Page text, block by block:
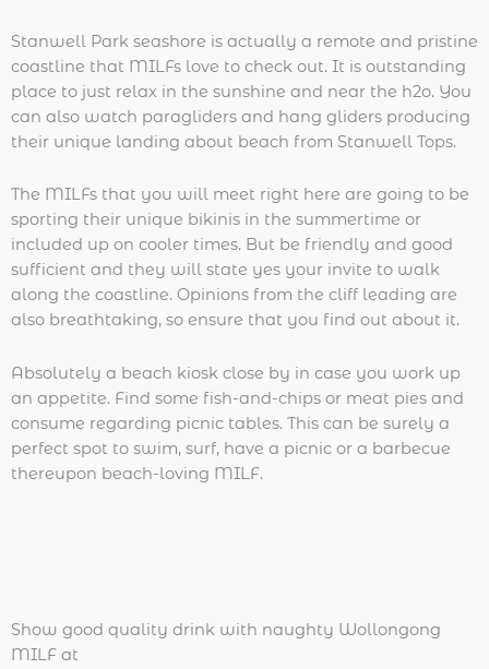
Stanwell Park seashore is actually a remote and pristine
coastline that MILFs love to check out. It is outstanding
place to just relax in the sunshine and near the h2o. You
can also watch paragliders and hang gliders producing
their unique landing about beach from Stanwell Tops.
The MILFs that you will meet right here are going to be
sporting their unique bikinis in the summertime or
included up on cooler times. But be friendly and good
sufficient and they will state yes your invite to walk
along the coastline. Opinions from the cliff leading are
also breathtaking, so ensure that you find out about it.
Absolutely a beach kiosk close by in case you work up
an appetite. Find some fish-and-chips or meat pies and
consume regarding picnic tables. This can be surely a
perfect spot to swim, surf, have a picnic or a barbecue
thereupon beach-loving MILF.
Show good quality drink with naughty Wollongong
MILF at